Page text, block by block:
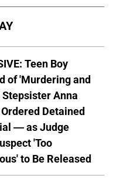
Teen Boy
of 'Murdering and
Stepsister Anna
Detained
— as Judge
'Too
to Be Released